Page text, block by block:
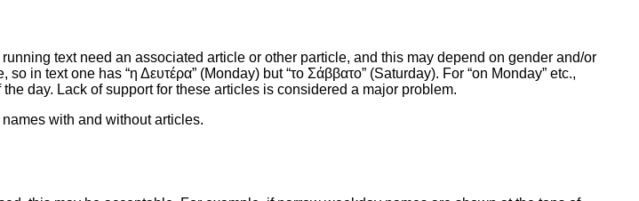
text need an associated article or other particle, and this may depend on gender and/or
text one has “η Δευτέρα” (Monday) but “το Σάββατο” (Saturday). For “on Monday” etc.,
day. Lack of support for these articles is considered a major problem.
with and without articles.